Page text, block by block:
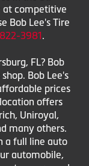
at competitive
Bob Lee's Tire
3981.
FL? Bob
Bob Lee's
prices
offers
Uniroyal,
many others.
a full line auto
automobile,